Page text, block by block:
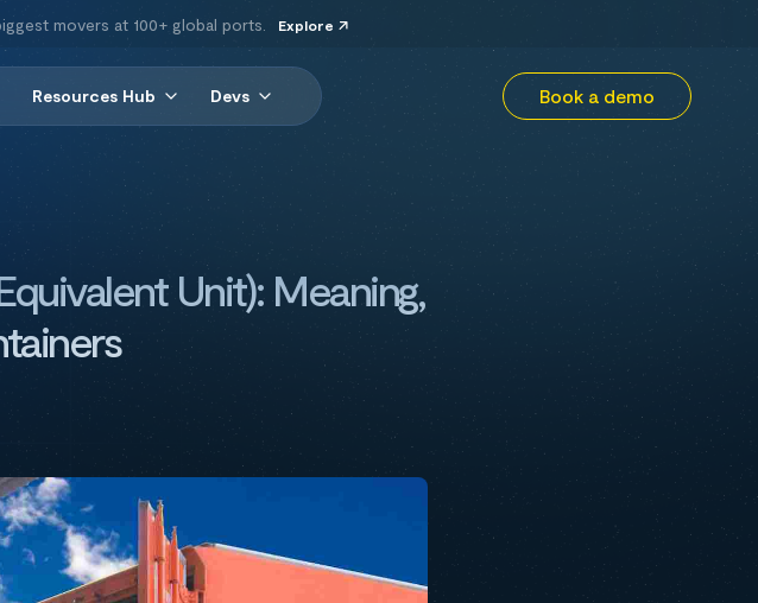
movers at 100+ global ports. Explore
Resources Hub Devs Book a demo
Unit): Meaning,